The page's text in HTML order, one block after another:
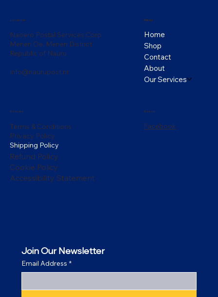
Location
Naoero Postal Services Corp
Menen Oe, Menen District
Republic of Nauru
info@naurupost.nr
Menu
Home
Shop
Contact
About
Our Services
Policies
Terms & Conditions
Privacy Policy
Shipping Policy
Refund Policy
Cookie Policy
Accessibility Statement
Social
Facebook
Join Our Newsletter
Email Address *